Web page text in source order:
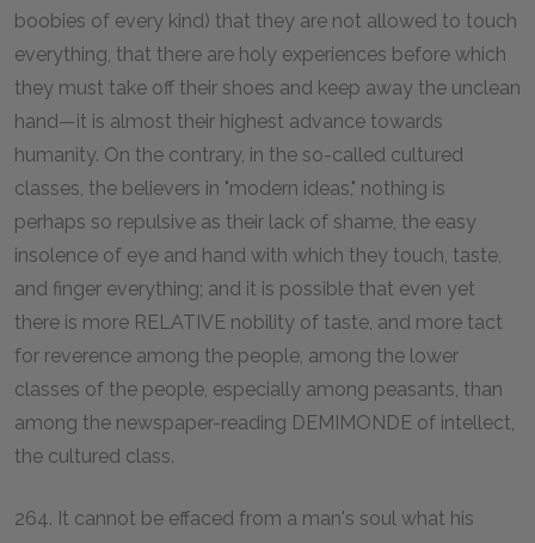
boobies of every kind) that they are not allowed to touch
everything, that there are holy experiences before which
they must take off their shoes and keep away the unclean
hand—it is almost their highest advance towards
humanity. On the contrary, in the so-called cultured
classes, the believers in "modern ideas," nothing is
perhaps so repulsive as their lack of shame, the easy
insolence of eye and hand with which they touch, taste,
and finger everything; and it is possible that even yet
there is more RELATIVE nobility of taste, and more tact
for reverence among the people, among the lower
classes of the people, especially among peasants, than
among the newspaper-reading DEMIMONDE of intellect,
the cultured class.
264. It cannot be effaced from a man's soul what his